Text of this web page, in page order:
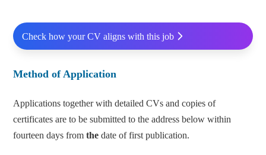
Check how your CV aligns with this job
Method of Application
Applications together with detailed CVs and copies of
certificates are to be submitted to the address below within
fourteen days fromthedate of first publication.